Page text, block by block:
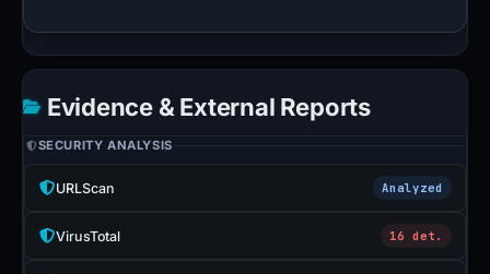
Evidence & External Reports
SECURITY ANALYSIS
URLScan Analyzed
VirusTotal 16 det.